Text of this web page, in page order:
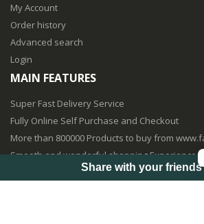
My Account
Order history
Advanced search
Login
MAIN FEATURES
Super Fast Delivery Service
Fully Online Self Purchase and Checkout
More than 800000 Products to buy from
Smooth and wonderful shopping Experience
Fully Mobile Purchasing Optimized
Share with your friends